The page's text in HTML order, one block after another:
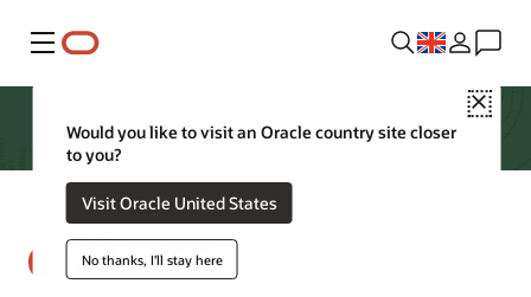
Menu
Close
Would you like to visit an Oracle country site closer
to you?
Visit Oracle United States
No thanks, I'll stay here